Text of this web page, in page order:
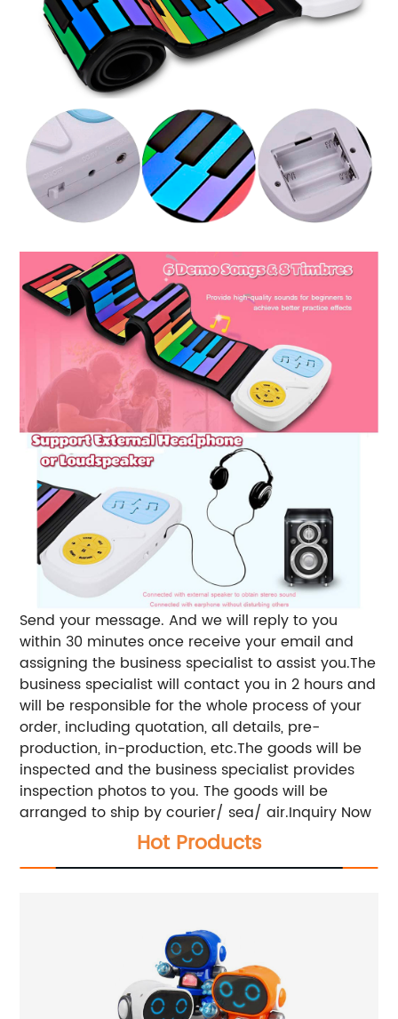
Send your message. And we will reply to you
within 30 minutes once receive your email and
assigning the business specialist to assist you.The
business specialist will contact you in 2 hours and
will be responsible for the whole process of your
order, including quotation, all details, pre-
production, in-production, etc.The goods will be
inspected and the business specialist provides
inspection photos to you. The goods will be
arranged to ship by courier/ sea/ air.Inquiry Now
Hot Products